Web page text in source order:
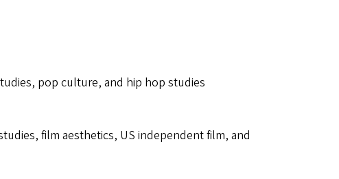
pop culture, and hip hop studies
film aesthetics, US independent film, and